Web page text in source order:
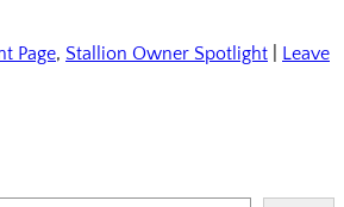
Page, Stallion Owner Spotlight
Leave